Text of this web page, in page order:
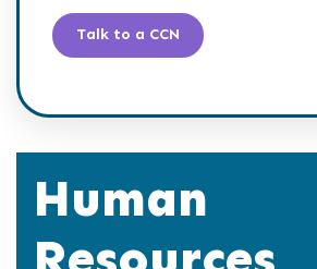
Talk to a CCN
Human